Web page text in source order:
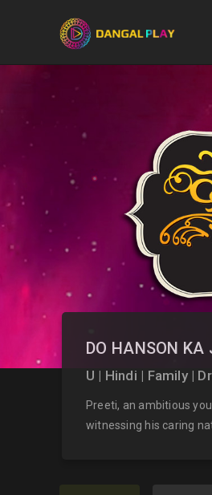
DO HANSON KA
U | Hindi | Family |
Preeti, an ambitious
witnessing his caring